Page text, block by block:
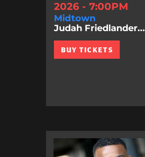
2026 - 7:00PM
Midtown
Judah Friedlander...
BUY TICKETS